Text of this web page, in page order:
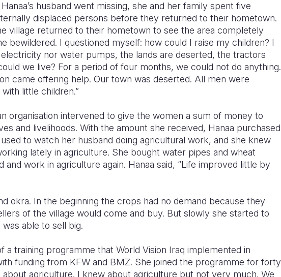
husband went missing, she and her family spent five
displaced persons before they returned to their hometown.
village returned to their hometown to see the area completely
bewildered. I questioned myself: how could I raise my children? I
electricity nor water pumps, the lands are deserted, the tractors
we live? For a period of four months, we could not do anything.
came offering help. Our town was deserted. All men were
little children.”
organisation intervened to give the women a sum of money to
and livelihoods. With the amount she received, Hanaa purchased
to watch her husband doing agricultural work, and she knew
lately in agriculture. She bought water pipes and wheat
work in agriculture again. Hanaa said, “Life improved little by
okra. In the beginning the crops had no demand because they
of the village would come and buy. But slowly she started to
able to sell big.
a training programme that World Vision Iraq implemented in
funding from KFW and BMZ. She joined the programme for forty
about agriculture. I knew about agriculture but not very much. We